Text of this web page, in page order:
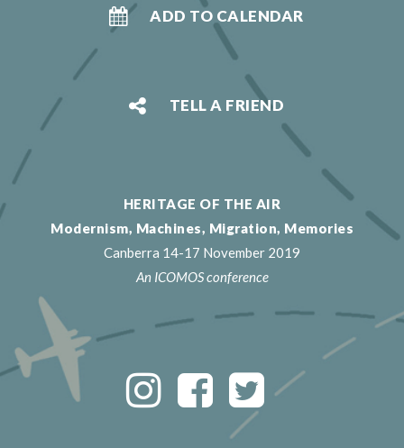
ADD TO CALENDAR
TELL A FRIEND
HERITAGE OF THE AIR
Modernism, Machines, Migration, Memories
Canberra 14-17 November 2019
An ICOMOS conference